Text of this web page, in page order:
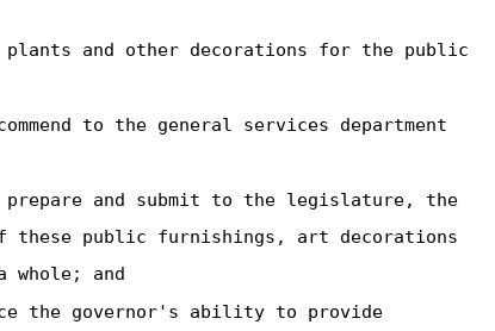
and other decorations for the public
to the general services department
and submit to the legislature, the
these public furnishings, art decorations
whole; and
the governor's ability to provide